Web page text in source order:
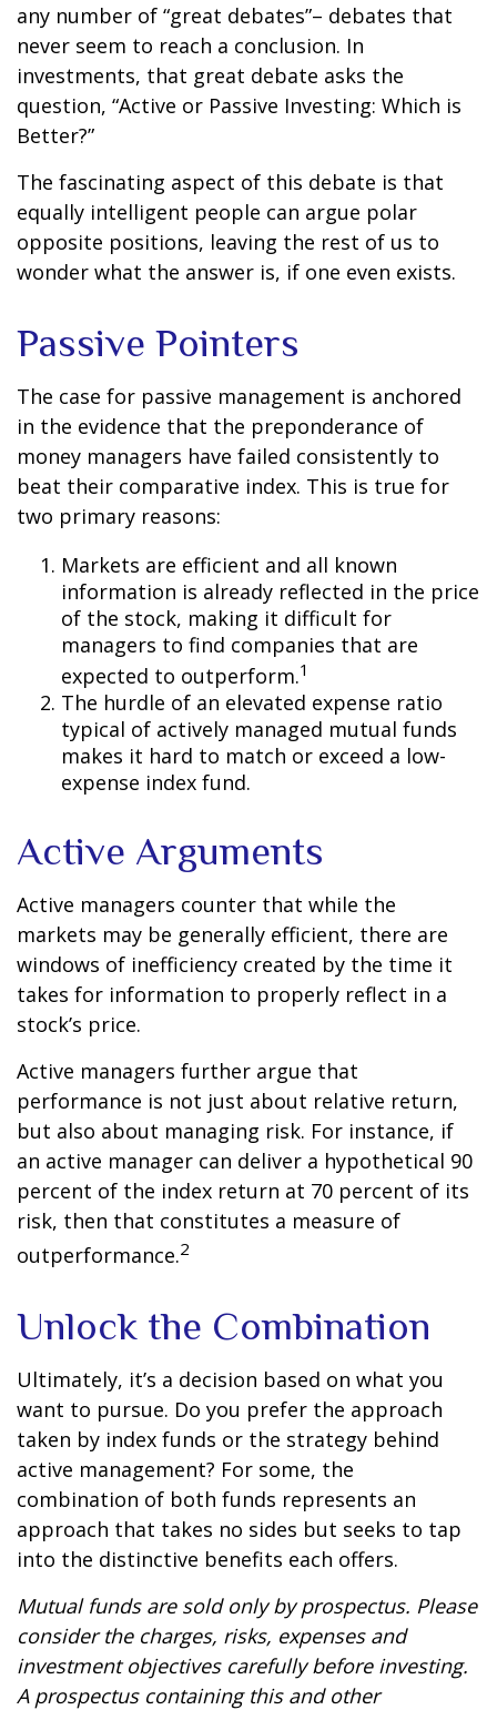
any number of “great debates”– debates that
never seem to reach a conclusion. In
investments, that great debate asks the
question, “Active or Passive Investing: Which is
Better?”
The fascinating aspect of this debate is that
equally intelligent people can argue polar
opposite positions, leaving the rest of us to
wonder what the answer is, if one even exists.
Passive Pointers
The case for passive management is anchored
in the evidence that the preponderance of
money managers have failed consistently to
beat their comparative index. This is true for
two primary reasons:
Markets are efficient and all known
information is already reflected in the price
of the stock, making it difficult for
managers to find companies that are
expected to outperform.1
The hurdle of an elevated expense ratio
typical of actively managed mutual funds
makes it hard to match or exceed a low-
expense index fund.
Active Arguments
Active managers counter that while the
markets may be generally efficient, there are
windows of inefficiency created by the time it
takes for information to properly reflect in a
stock’s price.
Active managers further argue that
performance is not just about relative return,
but also about managing risk. For instance, if
an active manager can deliver a hypothetical 90
percent of the index return at 70 percent of its
risk, then that constitutes a measure of
outperformance.2
Unlock the Combination
Ultimately, it’s a decision based on what you
want to pursue. Do you prefer the approach
taken by index funds or the strategy behind
active management? For some, the
combination of both funds represents an
approach that takes no sides but seeks to tap
into the distinctive benefits each offers.
Mutual funds are sold only by prospectus. Please
consider the charges, risks, expenses and
investment objectives carefully before investing.
A prospectus containing this and other